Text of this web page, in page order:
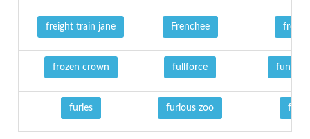
freight train jane Frenchee frenzy
frozen crown fullforce
furies furious zoo fury